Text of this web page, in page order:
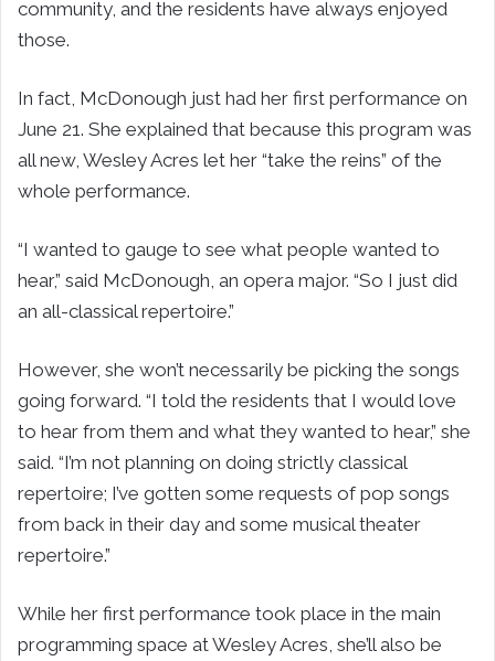
community, and the residents have always enjoyed
those.
In fact, McDonough just had her first performance on
June 21. She explained that because this program was
all new, Wesley Acres let her “take the reins” of the
whole performance.
“I wanted to gauge to see what people wanted to
hear,” said McDonough, an opera major. “So I just did
an all-classical repertoire.”
However, she won’t necessarily be picking the songs
going forward. “I told the residents that I would love
to hear from them and what they wanted to hear,” she
said. “I’m not planning on doing strictly classical
repertoire; I’ve gotten some requests of pop songs
from back in their day and some musical theater
repertoire.”
While her first performance took place in the main
programming space at Wesley Acres, she’ll also be